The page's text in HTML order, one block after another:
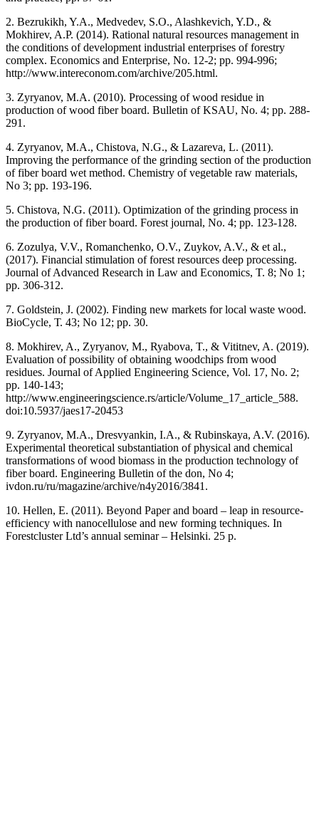
2. Bezrukikh, Y.A., Medvedev, S.O., Alashkevich, Y.D., &
Mokhirev, A.P. (2014). Rational natural resources management in
the conditions of development industrial enterprises of forestry
complex. Economics and Enterprise, No. 12-2; pp. 994-996;
http://www.intereconom.com/archive/205.html.
3. Zyryanov, M.A. (2010). Processing of wood residue in
production of wood fiber board. Bulletin of KSAU, No. 4; pp. 288-
291.
4. Zyryanov, M.A., Chistova, N.G., & Lazareva, L. (2011).
Improving the performance of the grinding section of the production
of fiber board wet method. Chemistry of vegetable raw materials,
No 3; pp. 193-196.
5. Chistova, N.G. (2011). Optimization of the grinding process in
the production of fiber board. Forest journal, No. 4; pp. 123-128.
6. Zozulya, V.V., Romanchenko, O.V., Zuykov, A.V., & et al.,
(2017). Financial stimulation of forest resources deep processing.
Journal of Advanced Research in Law and Economics, T. 8; No 1;
pp. 306-312.
7. Goldstein, J. (2002). Finding new markets for local waste wood.
BioCycle, Т. 43; No 12; pp. 30.
8. Mokhirev, A., Zyryanov, M., Ryabova, T., & Vititnev, A. (2019).
Evaluation of possibility of obtaining woodchips from wood
residues. Journal of Applied Engineering Science, Vol. 17, No. 2;
pp. 140-143;
http://www.engineeringscience.rs/article/Volume_17_article_588.
doi:10.5937/jaes17-20453
9. Zyryanov, M.A., Dresvyankin, I.A., & Rubinskaya, A.V. (2016).
Experimental theoretical substantiation of physical and chemical
transformations of wood biomass in the production technology of
fiber board. Engineering Bulletin of the don, No 4;
ivdon.ru/ru/magazine/archive/n4y2016/3841.
10. Hellen, E. (2011). Beyond Paper and board – leap in resource-
efficiency with nanocellulose and new forming techniques. In
Forestcluster Ltd’s annual seminar – Helsinki. 25 p.